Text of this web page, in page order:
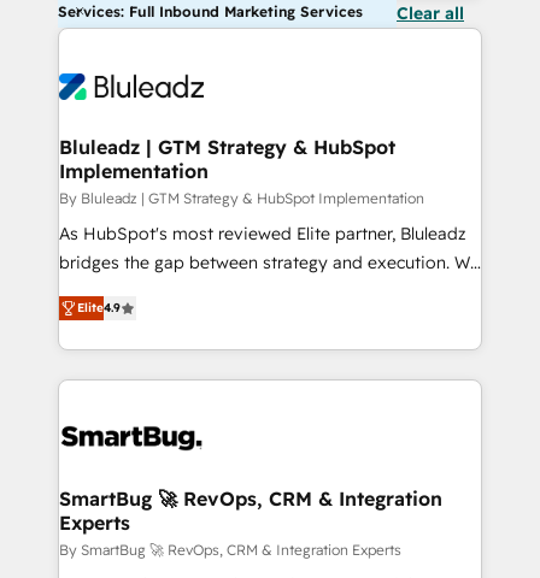
Services: Full Inbound Marketing Services Clear all
Bluleadz | GTM Strategy & HubSpot
Implementation
By Bluleadz | GTM Strategy & HubSpot Implementation
As HubSpot's most reviewed Elite partner, Bluleadz
bridges the gap between strategy and execution. We
don't just "set up tools" — we install the GTM
Operating System (GTM OS) to align your leadership
and engineer a portal that drives predictable
revenue velocity. 🚀 GTM Strategy & Alignment
stalling growth. Fix your ICP, Math, and Story to stop
Scalable Architecture: Zero-technical-debt setup
across all Hubs, validated by our 7 HubSpot
Accreditations. AI-Powered RevOps: Breeze AI,
Elite4.9
SmartBug 🚀 RevOps, CRM & Integration
Experts
By SmartBug 🚀 RevOps, CRM & Integration Experts